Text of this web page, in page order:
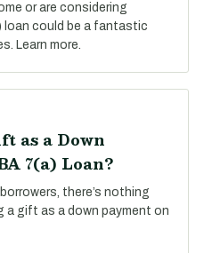
or are considering
loan could be a fantastic
Learn more.
as a Down
7(a) Loan?
there’s nothing
a gift as a down payment on